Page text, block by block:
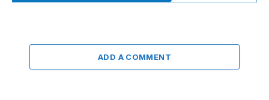
ADD A COMMENT